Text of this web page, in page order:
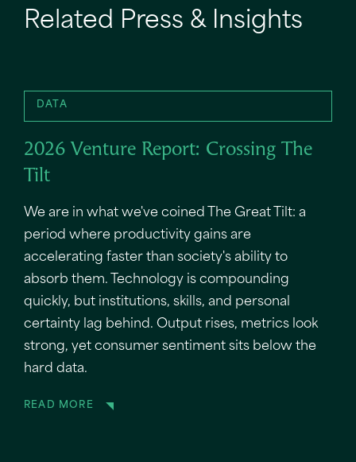
Related Press & Insights
DATA
2026 Venture Report: Crossing The
Tilt
We are in what we've coined The Great Tilt: a
period where productivity gains are
accelerating faster than society's ability to
absorb them. Technology is compounding
quickly, but institutions, skills, and personal
certainty lag behind. Output rises, metrics look
strong, yet consumer sentiment sits below the
hard data.
READ MORE